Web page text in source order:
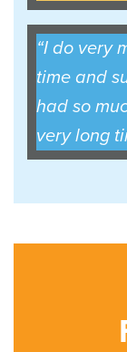
“I do very
time and
had so
very long